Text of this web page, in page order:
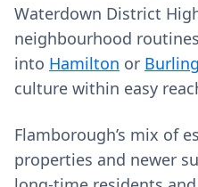
Waterdown District
neighbourhood
into Hamilton or
culture within easy
Flamborough’s mix of
properties and newer